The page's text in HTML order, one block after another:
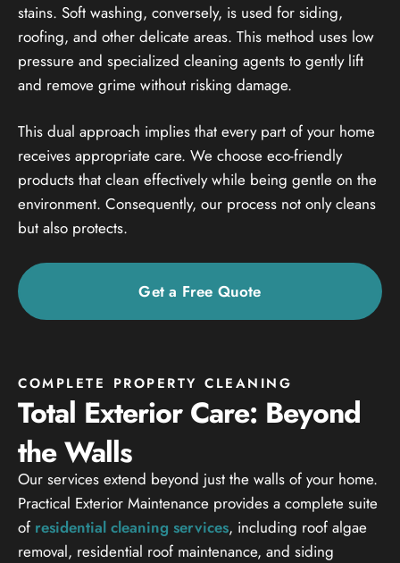
stains. Soft washing, conversely, is used for siding,
roofing, and other delicate areas. This method uses low
pressure and specialized cleaning agents to gently lift
and remove grime without risking damage.
This dual approach implies that every part of your home
receives appropriate care. We choose eco-friendly
products that clean effectively while being gentle on the
environment. Consequently, our process not only cleans
but also protects.
Get a Free Quote
COMPLETE PROPERTY CLEANING
Total Exterior Care: Beyond
the Walls
Our services extend beyond just the walls of your home.
Practical Exterior Maintenance provides a complete suite
of residential cleaning services, including roof algae
removal, residential roof maintenance, and siding